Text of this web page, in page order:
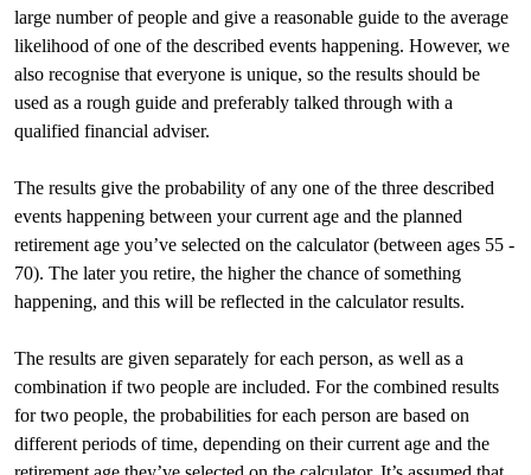
large number of people and give a reasonable guide to the average
likelihood of one of the described events happening. However, we
also recognise that everyone is unique, so the results should be
used as a rough guide and preferably talked through with a
qualified financial adviser.
The results give the probability of any one of the three described
events happening between your current age and the planned
retirement age you’ve selected on the calculator (between ages 55 -
70). The later you retire, the higher the chance of something
happening, and this will be reflected in the calculator results.
The results are given separately for each person, as well as a
combination if two people are included. For the combined results
for two people, the probabilities for each person are based on
different periods of time, depending on their current age and the